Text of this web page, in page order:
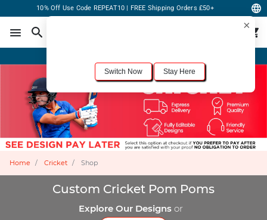
10% Off Use Code REPEAT10 | FREE Shipping Orders £50+
Home Cricket Shop
Custom Cricket Pom Poms
Explore Our Designs or
×
Switch Now Stay Here